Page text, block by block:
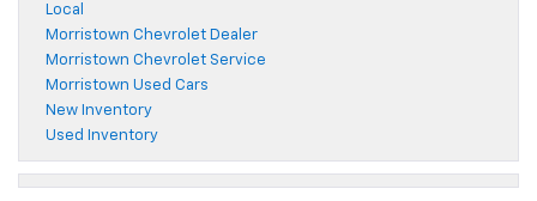
Local
Morristown Chevrolet Dealer
Morristown Chevrolet Service
Morristown Used Cars
New Inventory
Used Inventory